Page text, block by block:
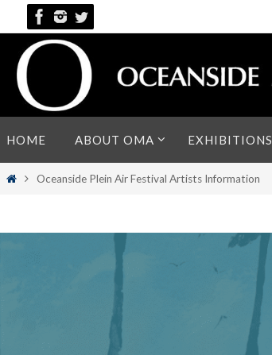
to
content
to
content
HOME ABOUT OMA EXHIBITIONS
HomeOceanside Plein Air Festival Artists Information